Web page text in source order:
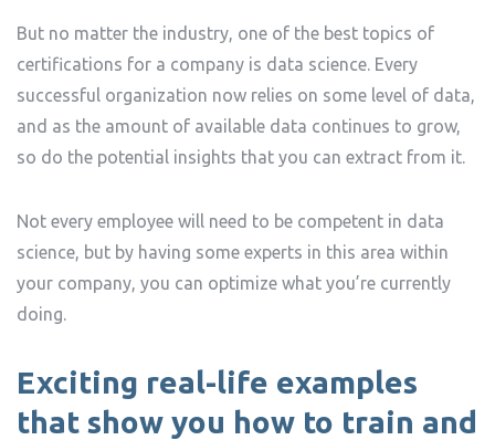
But no matter the industry, one of the best topics of
certifications for a company is data science. Every
successful organization now relies on some level of data,
and as the amount of available data continues to grow,
so do the potential insights that you can extract from it.
Not every employee will need to be competent in data
science, but by having some experts in this area within
your company, you can optimize what you’re currently
doing.
Exciting real-life examples
that show you how to train and